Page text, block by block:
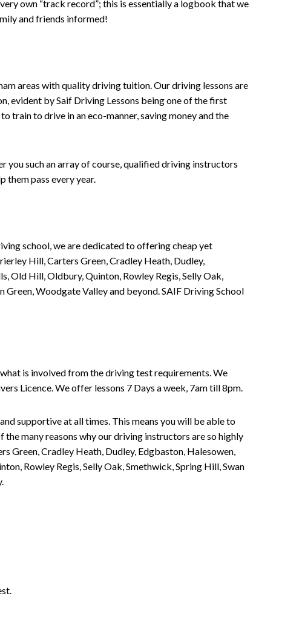
own “track record”; this is essentially a logbook that we
and friends informed!
areas with quality driving tuition. Our driving lessons are
evident by Saif Driving Lessons being one of the first
train to drive in an eco-manner, saving money and the
you such an array of course, qualified driving instructors
them pass every year.
school, we are dedicated to offering cheap yet
Hill, Carters Green, Cradley Heath, Dudley,
Old Hill, Oldbury, Quinton, Rowley Regis, Selly Oak,
Woodgate Valley and beyond. SAIF Driving School
is involved from the driving test requirements. We
Licence. We offer lessons 7 Days a week, 7am till 8pm.
supportive at all times. This means you will be able to
many reasons why our driving instructors are so highly
Green, Cradley Heath, Dudley, Edgbaston, Halesowen,
Rowley Regis, Selly Oak, Smethwick, Spring Hill, Swan